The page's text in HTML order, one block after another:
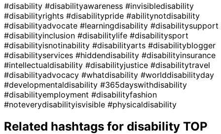
#disability #disabilityawareness #invisibledisability
#disabilityrights #disabilitypride #abilitynotdisability
#disabilityadvocate #learningdisability #disabilitysupport
#disabilityinclusion #disabilitylife #disabilitysport
#disabilityisnotinability #disabilityarts #disabilityblogger
#disabilityservices #hiddendisability #disabilityinsurance
#intellectualdisability #disabilityjustice #disabilitytravel
#disabilityadvocacy #whatdisability #worlddisabilityday
#developmentaldisability #365dayswithdisability
#disabilityemployment #disabilityfashion
#noteverydisabilityisvisible #physicaldisability
Related hashtags for disability TOP